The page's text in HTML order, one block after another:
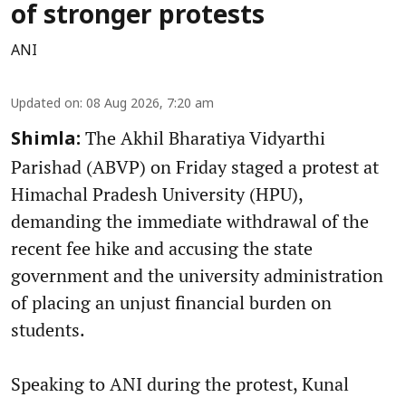
of stronger protests
ANI
Updated on: 08 Aug 2026, 7:20 am
Shimla: The Akhil Bharatiya Vidyarthi
Parishad (ABVP) on Friday staged a protest at
Himachal Pradesh University (HPU),
demanding the immediate withdrawal of the
recent fee hike and accusing the state
government and the university administration
of placing an unjust financial burden on
students.
Speaking to ANI during the protest, Kunal